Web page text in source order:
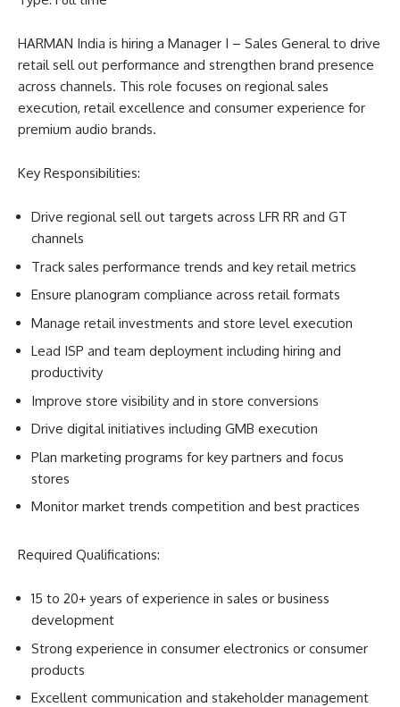
HARMAN India is hiring a Manager I – Sales General to drive
retail sell out performance and strengthen brand presence
across channels. This role focuses on regional sales
execution, retail excellence and consumer experience for
premium audio brands.
Key Responsibilities:
Drive regional sell out targets across LFR RR and GT
channels
Track sales performance trends and key retail metrics
Ensure planogram compliance across retail formats
Manage retail investments and store level execution
Lead ISP and team deployment including hiring and
productivity
Improve store visibility and in store conversions
Drive digital initiatives including GMB execution
Plan marketing programs for key partners and focus
stores
Monitor market trends competition and best practices
Required Qualifications:
15 to 20+ years of experience in sales or business
development
Strong experience in consumer electronics or consumer
products
Excellent communication and stakeholder management